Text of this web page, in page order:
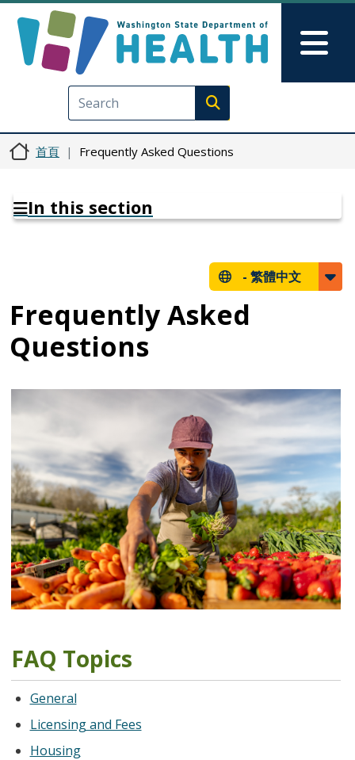
Execute search
首頁 Frequently Asked Questions
In this section
- 繁體中文
Frequently Asked
Questions
FAQ Topics
General
Licensing and Fees
Housing